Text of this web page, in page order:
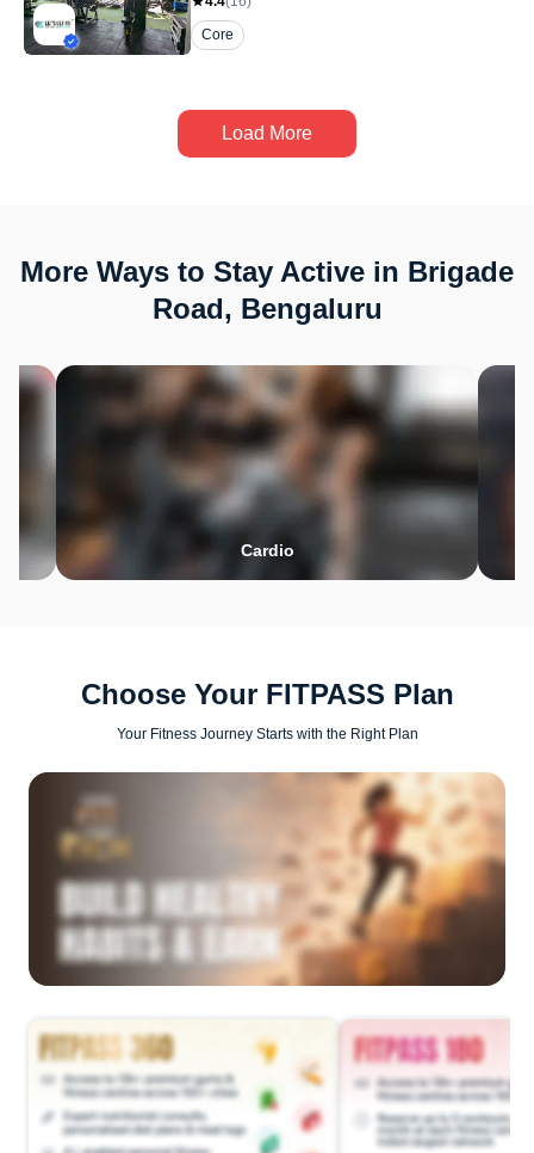
Core
Load More
More Ways to Stay Active in Brigade
Road, Bengaluru
Cardio
Choose Your FITPASS Plan
Your Fitness Journey Starts with the Right Plan